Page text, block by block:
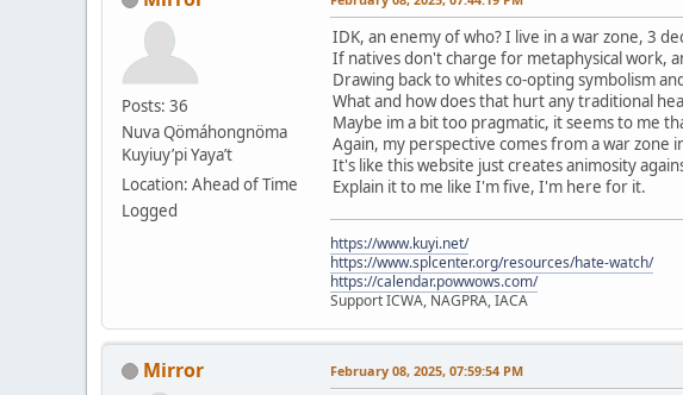
Posts: 36
Nuva Qömáhongnöma
Kuyiuy’pi Yaya’t
Location: Ahead of Time
Logged
IDK, an enemy of who? I live in a war zone, 3
If natives don't charge for metaphysical work,
Drawing back to whites co-opting symbolism
What and how does that hurt any traditional
Maybe im a bit too pragmatic, it seems to me
Again, my perspective comes from a war zone
It's like this website just creates animosity
Explain it to me like I'm five, I'm here for it.
https://www.kuyi.net/
https://www.splcenter.org/resources/hate-watch/
https://calendar.powwows.com/
Support ICWA, NAGPRA, IACA
Mirror February 08, 2025, 07:59:54 PM